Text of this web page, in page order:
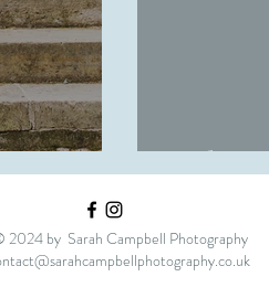
Robyn
2024 by Sarah Campbell Photography